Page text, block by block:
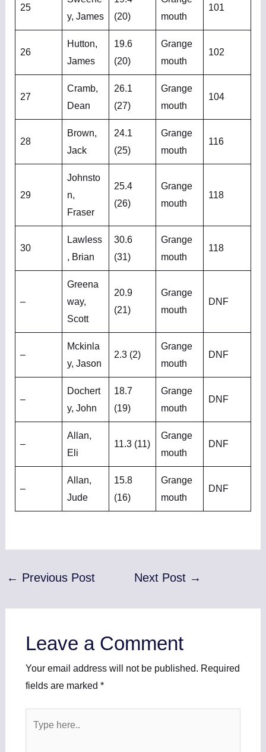
25
y, James
(20)
mouth
101
26
Hutton,
James
19.6
(20)
Grange
mouth
102
27
Cramb,
Dean
26.1
(27)
Grange
mouth
104
28
Brown,
Jack
24.1
(25)
Grange
mouth
116
29
Johnsto
n,
Fraser
25.4
(26)
Grange
mouth
118
30
Lawless
, Brian
30.6
(31)
Grange
mouth
118
–
Greena
way,
Scott
20.9
(21)
Grange
mouth
DNF
–
Mckinla
y, Jason
2.3 (2)
Grange
mouth
DNF
–
Dochert
y, John
18.7
(19)
Grange
mouth
DNF
–
Allan,
Eli
11.3 (11)
Grange
mouth
DNF
–
Allan,
Jude
15.8
(16)
Grange
mouth
DNF
← Previous Post Next Post →
Leave a Comment
Your email address will not be published. Required
fields are marked *